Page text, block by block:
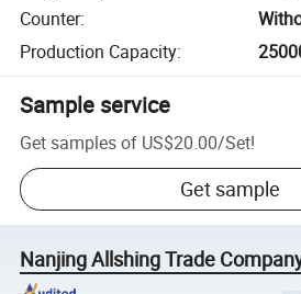
Counter:
Production Capacity:
Sample service
Get samples of US$20.00/Set!
Get sample
Nanjing Allshing Trade